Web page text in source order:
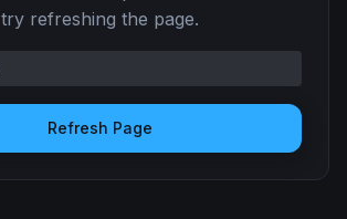
try refreshing the page.
Refresh Page